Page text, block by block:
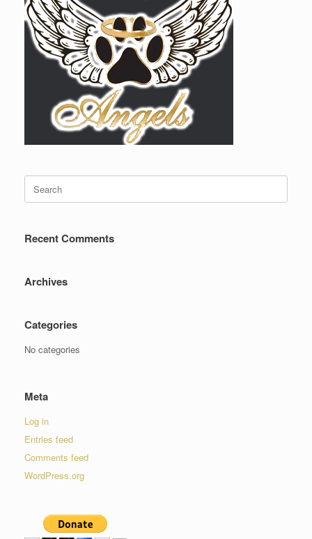
for:
Recent Comments
Archives
Categories
No categories
Meta
Log in
Entries feed
Comments feed
WordPress.org